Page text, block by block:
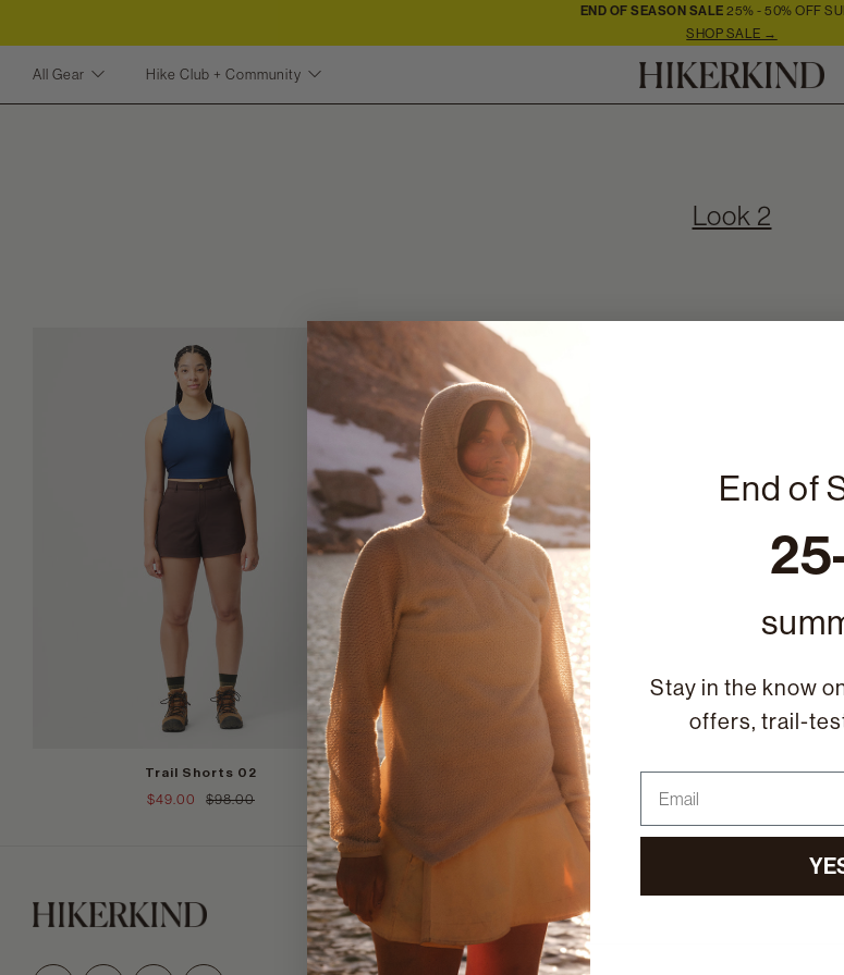
END OF SEASON SALE 25% - 50% OFF
SHOP SALE →
All Gear Hike Club + Community
Look 2
+
Trail Shorts 02
$49.00 $98.00
Join our trail family ↓
End of
Stay in the know
offers, trail-